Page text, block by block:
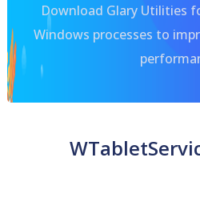
Download Glary Utilities
Windows processes to